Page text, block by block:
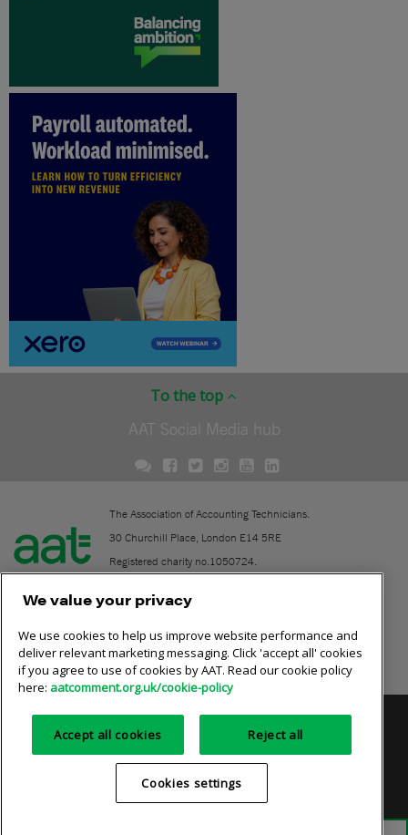
To the top
AAT Social Media hub
The Association of Accounting Technicians.
30 Churchill Place, London E14 5RE
Registered charity no.1050724.
Contact
Online community rules
Privacy policy AAT cookie policy Equality of opportunity
Terms and conditions
We value your privacy
We use cookies to help us improve website performance and
deliver relevant marketing messaging. Click 'accept all' cookies
if you agree to use of cookies by AAT. Read our cookie policy
here: aatcomment.org.uk/cookie-policy
Accept all cookies Reject all
Cookies settings